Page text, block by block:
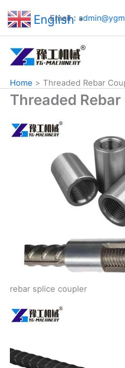
Email：
Home Threaded Rebar
Threaded
rebar splice coupler
English ▼